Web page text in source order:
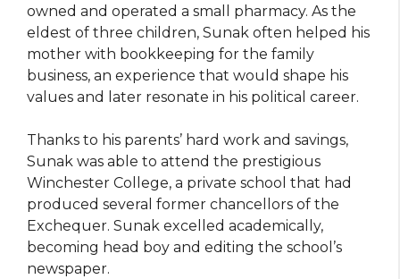
owned and operated a small pharmacy. As the
eldest of three children, Sunak often helped his
mother with bookkeeping for the family
business, an experience that would shape his
values and later resonate in his political career.
Thanks to his parents’ hard work and savings,
Sunak was able to attend the prestigious
Winchester College, a private school that had
produced several former chancellors of the
Exchequer. Sunak excelled academically,
becoming head boy and editing the school’s
newspaper.